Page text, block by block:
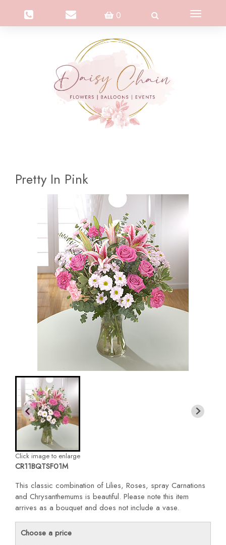
0
Toggle
Pretty In Pink
Click image to enlarge
CR11BQTSF01M
This classic combination of Lilies, Roses, spray Carnations
and Chrysanthemums is beautiful. Please note this item
arrives as a bouquet and does not include a vase.
Choose a price